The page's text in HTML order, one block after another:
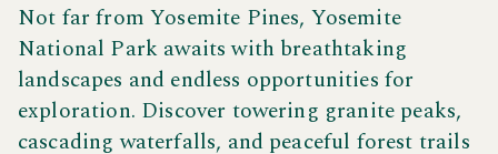
Not far from Yosemite Pines, Yosemite
National Park awaits with breathtaking
landscapes and endless opportunities for
exploration. Discover towering granite peaks,
cascading waterfalls, and peaceful forest trails